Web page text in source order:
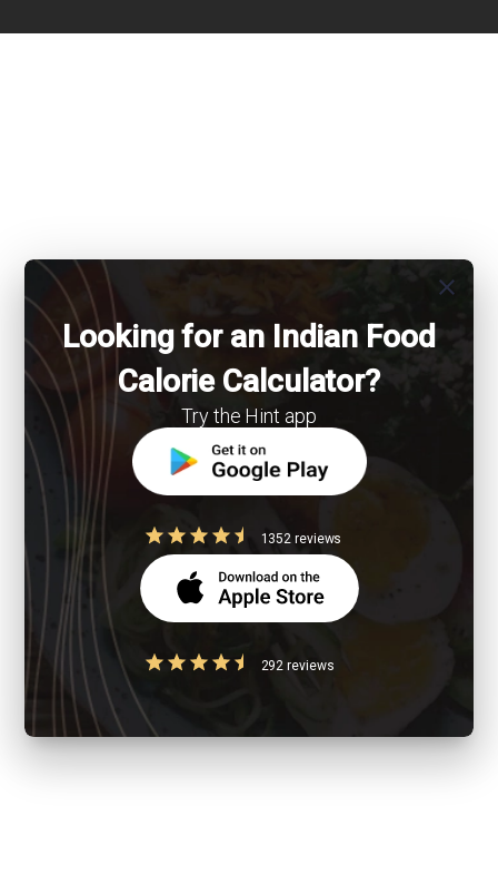
close
Looking for an Indian Food
Calorie Calculator?
Try the Hint app
1352 reviews
292 reviews